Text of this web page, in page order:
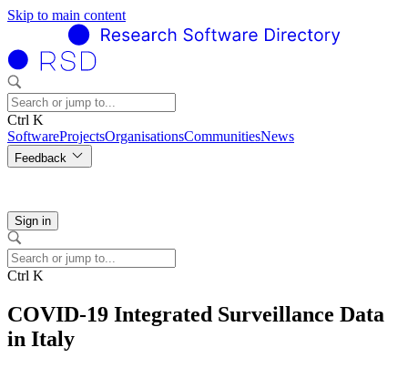
Skip to main content
Ctrl K
SoftwareProjectsOrganisationsCommunitiesNews
Feedback
Sign in
Ctrl K
COVID-19 Integrated Surveillance Data
in Italy